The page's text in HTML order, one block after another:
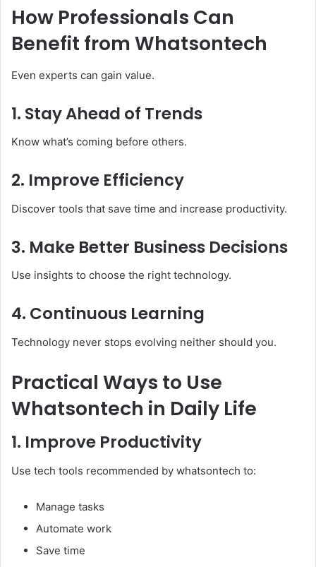
How Professionals Can
Benefit from Whatsontech
Even experts can gain value.
1. Stay Ahead of Trends
Know what’s coming before others.
2. Improve Efficiency
Discover tools that save time and increase productivity.
3. Make Better Business Decisions
Use insights to choose the right technology.
4. Continuous Learning
Technology never stops evolving neither should you.
Practical Ways to Use
Whatsontech in Daily Life
1. Improve Productivity
Use tech tools recommended by whatsontech to:
Manage tasks
Automate work
Save time